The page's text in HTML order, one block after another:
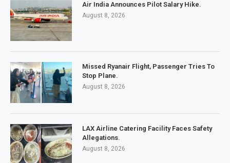
Air India Announces Pilot Salary Hike.
August 8, 2026
Missed Ryanair Flight, Passenger Tries To
Stop Plane.
August 8, 2026
LAX Airline Catering Facility Faces Safety
Allegations.
August 8, 2026